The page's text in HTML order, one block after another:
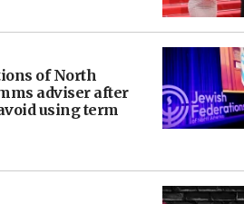
of North
adviser after
using term